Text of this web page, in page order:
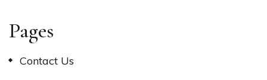
Pages
Contact Us